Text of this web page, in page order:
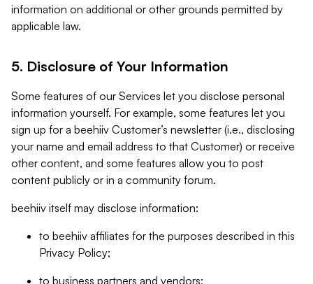
information on additional or other grounds permitted by
applicable law.
5. Disclosure of Your Information
Some features of our Services let you disclose personal
information yourself. For example, some features let you
sign up for a beehiiv Customer’s newsletter (i.e., disclosing
your name and email address to that Customer) or receive
other content, and some features allow you to post
content publicly or in a community forum.
beehiiv itself may disclose information:
to beehiiv affiliates for the purposes described in this
Privacy Policy;
to business partners and vendors;